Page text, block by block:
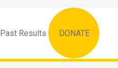
Past Results DONATE